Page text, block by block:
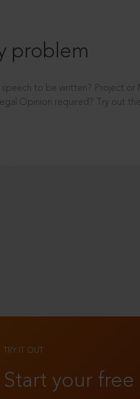
problem
to be written? Project or
Opinion required? Try out
TRY IT OUT
Start your